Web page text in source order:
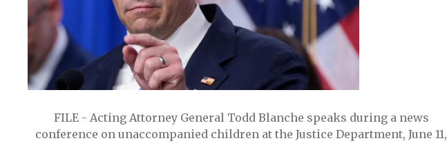
FILE - Acting Attorney General Todd Blanche speaks during a news
conference on unaccompanied children at the Justice Department, June 11,